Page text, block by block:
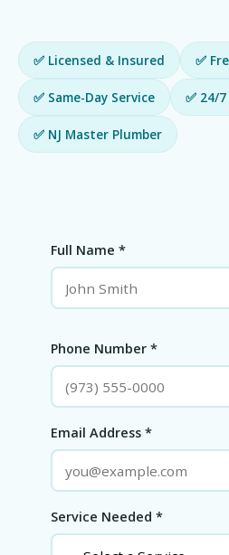
✅ Licensed & Insured ✅
✅ Same-Day Service ✅ 24/
✅ NJ Master Plumber
Full Name *
Phone Number *
Email Address *
Service Needed *